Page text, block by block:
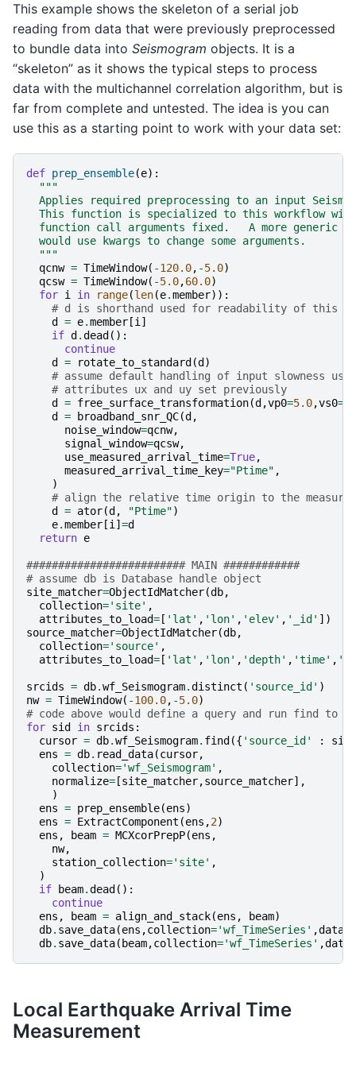
This example shows the skeleton of a serial job
reading from data that were previously preprocessed
to bundle data into Seismogram objects. It is a
“skeleton” as it shows the typical steps to process
data with the multichannel correlation algorithm, but is
far from complete and untested. The idea is you can
use this as a starting point to work with your data set:
def prep_ensemble(e):
"""
Applies required preprocessing to an input
  This function is specialized to this workflow with
function call arguments fixed.   A more generic
  would use kwargs to change some arguments.
  """
qcnw = TimeWindow( -120.0, -5.0)
qcsw = TimeWindow( -5.0,60.0)
for i in range(len(e.member)):
# d is shorthand used for readability of this
d = e.member[i ]
if d.dead():
continue
d = rotate_to_standard(d)
# assume default handling of input slowness
# attributes ux and uy set previously
d = free_surface_transformation(d,vp0=5.0,vs0=
d = broadband_snr_QC(d,
noise_window=qcnw,
signal_window=qcsw,
use_measured_arrival_time=True,
measured_arrival_time_key="Ptime" ,
)
# align the relative time origin to the
d = ator(d, "Ptime")
e.member[i ]=d
return e
######################### MAIN ############
# assume db is Database handle object
site_matcher=ObjectIdMatcher(db,
collection='site' ,
attributes_to_load=[ 'lat' , 'lon' , 'elev' , '_id' ])
source_matcher=ObjectIdMatcher(db,
collection='source' ,
attributes_to_load=[ 'lat' , 'lon' , 'depth' , 'time' ,
srcids = db.wf_Seismogram.distinct ( 'source_id' )
nw = TimeWindow( -100.0, -5.0)
# code above would define a query and run find to
for sid in srcids :
cursor = db.wf_Seismogram. find({ 'source_id' : sid
ens = db. read_data(cursor,
collection='wf_Seismogram' ,
normalize=[site_matcher,source_matcher],
)
ens = prep_ensemble(ens)
ens = ExtractComponent (ens ,2)
ens , beam = MCXcorPrepP(ens ,
nw,
station_collection='site' ,
)
if beam.dead():
continue
ens , beam = align_and_stack(ens , beam)
db. save_data(ens ,collection='wf_TimeSeries' ,
db. save_data(beam,collection='wf_TimeSeries' ,
Local Earthquake Arrival Time
Measurement